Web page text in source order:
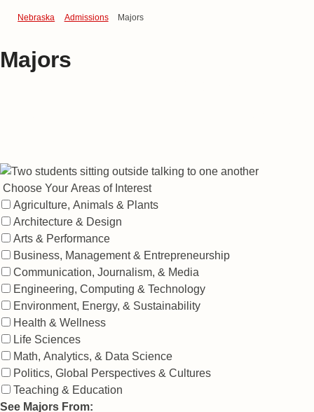
Nebraska Admissions Majors
Majors
Choose Your Areas of Interest
Agriculture, Animals & Plants
Architecture & Design
Arts & Performance
Business, Management & Entrepreneurship
Communication, Journalism, & Media
Engineering, Computing & Technology
Environment, Energy, & Sustainability
Health & Wellness
Life Sciences
Math, Analytics, & Data Science
Politics, Global Perspectives & Cultures
Teaching & Education
See Majors From: